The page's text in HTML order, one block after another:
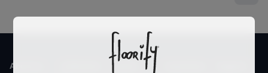
About us Styles